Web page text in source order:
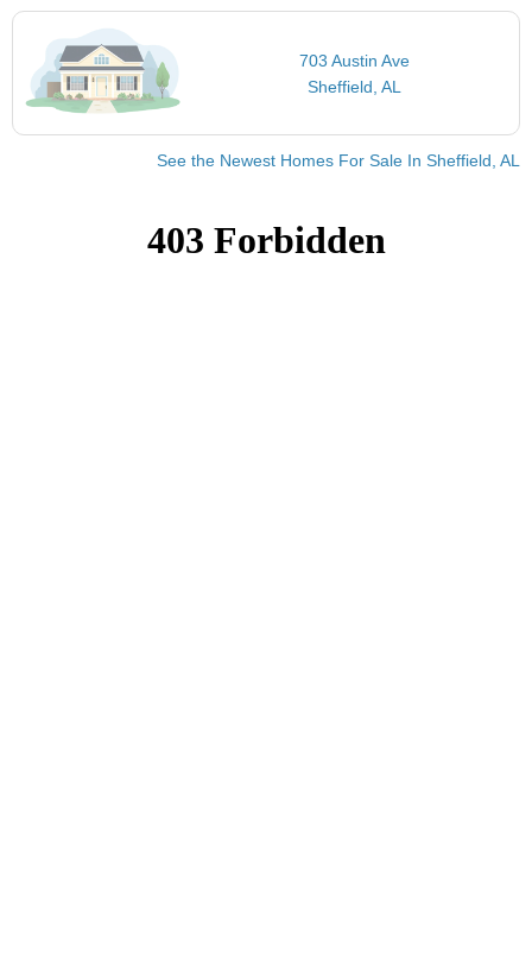
703 Austin Ave
Sheffield, AL
See the Newest Homes For Sale In Sheffield, AL